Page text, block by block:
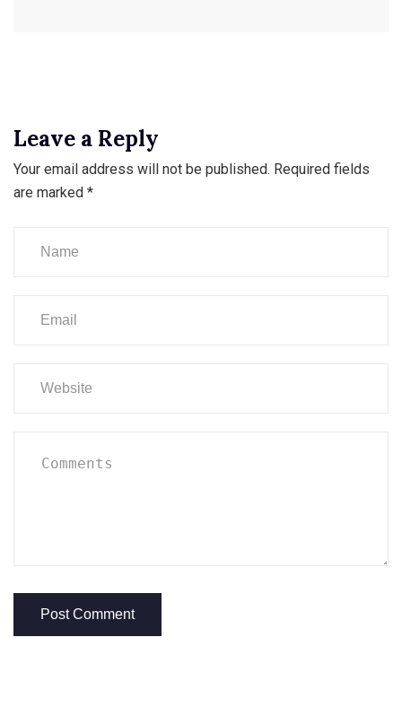
Leave a Reply
Your email address will not be published. Required fields
are marked *